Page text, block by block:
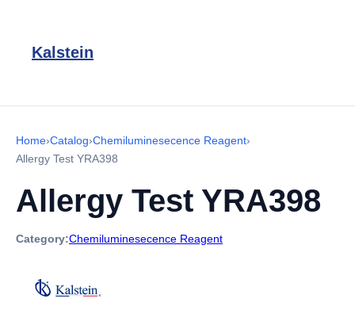
Kalstein
Home›Catalog›Chemiluminesecence Reagent›
Allergy Test YRA398
Allergy Test YRA398
Category:Chemiluminesecence Reagent